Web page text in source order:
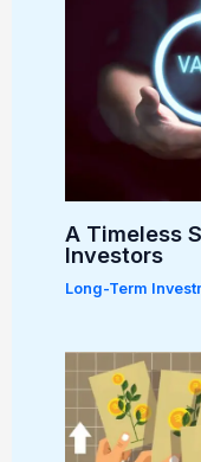
A Timeless
Investors
Long-Term